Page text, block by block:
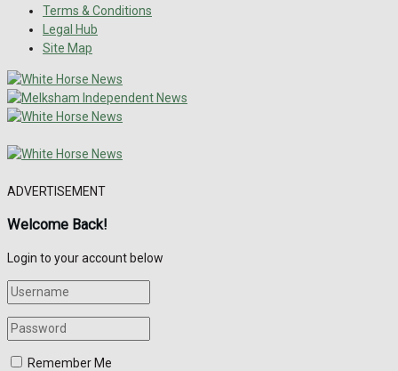
Terms & Conditions
Legal Hub
Site Map
ADVERTISEMENT
Welcome Back!
Login to your account below
Remember Me